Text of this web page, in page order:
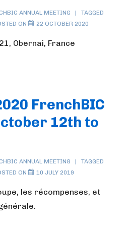
ANNUAL MEETING
TAGGED
ON 22 OCTOBER 2020
Obernai, France
FrenchBIC
12th to
ANNUAL MEETING
TAGGED
ON 10 JULY 2019
les récompenses, et